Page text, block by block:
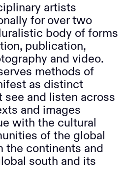
artists
for over two
body of forms
publication,
and video.
methods of
as distinct
and listen across
and images
with the cultural
of the global
the continents and
south and its